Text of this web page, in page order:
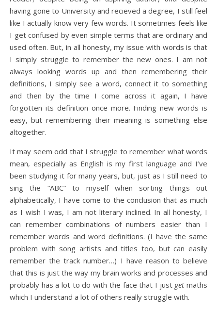
having gone to University and recieved a degree, I still feel
like I actually know very few words. It sometimes feels like
I get confused by even simple terms that are ordinary and
used often. But, in all honesty, my issue with words is that
I simply struggle to remember the new ones. I am not
always looking words up and then remembering their
definitions, I simply see a word, connect it to something
and then by the time I come across it again, I have
forgotten its definition once more. Finding new words is
easy, but remembering their meaning is something else
altogether.
It may seem odd that I struggle to remember what words
mean, especially as English is my first language and I’ve
been studying it for many years, but, just as I still need to
sing the “ABC” to myself when sorting things out
alphabetically, I have come to the conclusion that as much
as I wish I was, I am not literary inclined. In all honesty, I
can remember combinations of numbers easier than I
remember words and word definitions. (I have the same
problem with song artists and titles too, but can easily
remember the track number…) I have reason to believe
that this is just the way my brain works and processes and
probably has a lot to do with the face that I just getmaths
which I understand a lot of others really struggle with.